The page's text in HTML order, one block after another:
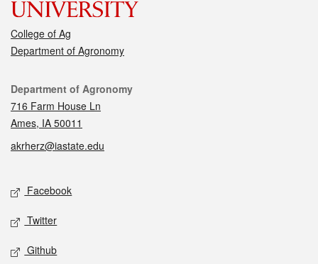
College of Ag
Department of Agronomy
Contact
Department of Agronomy
716 Farm House Ln
Ames, IA 50011
akrherz@iastate.edu
Social media
Facebook
Twitter
Github